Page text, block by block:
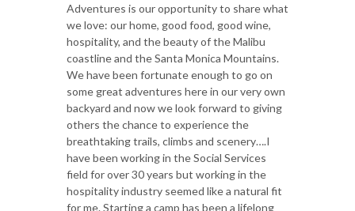
Adventures is our opportunity to share what
we love: our home, good food, good wine,
hospitality, and the beauty of the Malibu
coastline and the Santa Monica Mountains.
We have been fortunate enough to go on
some great adventures here in our very own
backyard and now we look forward to giving
others the chance to experience the
breathtaking trails, climbs and scenery….I
have been working in the Social Services
field for over 30 years but working in the
hospitality industry seemed like a natural fit
for me. Starting a camp has been a lifelong